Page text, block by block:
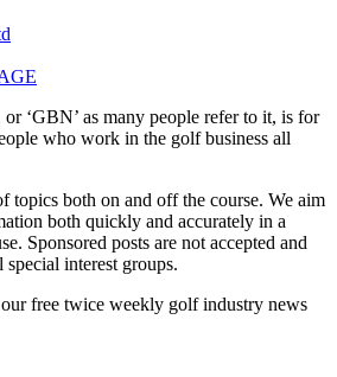
‘GBN’ as many people refer to it, is for
who work in the golf business all
topics both on and off the course. We aim
both quickly and accurately in a
Sponsored posts are not accepted and
interest groups.
free twice weekly golf industry news